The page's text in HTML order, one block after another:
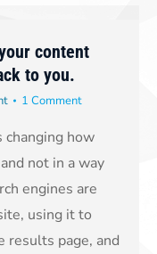
content
to you.
1 Comment
changing how
not in a way
engines are
using it to
results page, and